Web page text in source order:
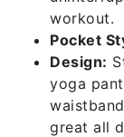
workout.
Pocket
Design:
yoga
great all